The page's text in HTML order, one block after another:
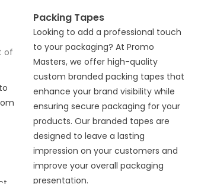
of
Packing Tapes
Looking to add a professional touch
to your packaging? At Promo
Masters, we offer high-quality
custom branded packing tapes that
enhance your brand visibility while
ensuring secure packaging for your
products. Our branded tapes are
designed to leave a lasting
impression on your customers and
improve your overall packaging
presentation.